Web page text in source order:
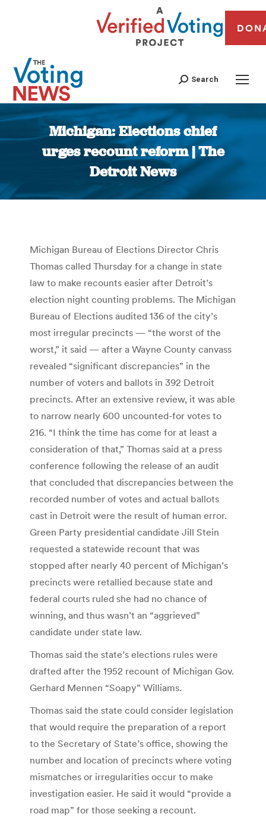
Search
Michigan: Elections chief
urges recount reform | The
Detroit News
You are here:
Michigan Bureau of Elections Director Chris
Thomas called Thursday for a change in state
law to make recounts easier after Detroit’s
election night counting problems. The Michigan
Bureau of Elections audited 136 of the city’s
most irregular precincts — “the worst of the
worst,” it said — after a Wayne County canvass
revealed “significant discrepancies” in the
number of voters and ballots in 392 Detroit
precincts. After an extensive review, it was able
to narrow nearly 600 uncounted-for votes to
216. “I think the time has come for at least a
consideration of that,” Thomas said at a press
conference following the release of an audit
that concluded that discrepancies between the
recorded number of votes and actual ballots
cast in Detroit were the result of human error.
Green Party presidential candidate Jill Stein
requested a statewide recount that was
stopped after nearly 40 percent of Michigan’s
precincts were retallied because state and
federal courts ruled she had no chance of
winning, and thus wasn’t an “aggrieved”
candidate under state law.
Thomas said the state’s elections rules were
drafted after the 1952 recount of Michigan Gov.
Gerhard Mennen “Soapy” Williams.
Thomas said the state could consider legislation
that would require the preparation of a report
to the Secretary of State’s office, showing the
number and location of precincts where voting
mismatches or irregularities occur to make
investigation easier. He said it would “provide a
road map” for those seeking a recount.